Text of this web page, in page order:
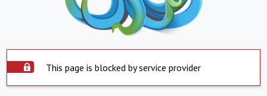
This page is blocked by service provider